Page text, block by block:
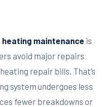
heating maintenance is
avoid major repairs
repair bills. That’s
system undergoes less
fewer breakdowns or